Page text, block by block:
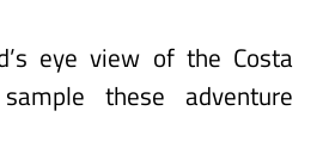
eye view of the Costa
these adventure